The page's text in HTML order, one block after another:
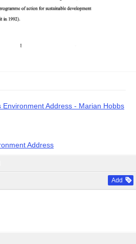
Add
Address - Marian Hobbs
Address